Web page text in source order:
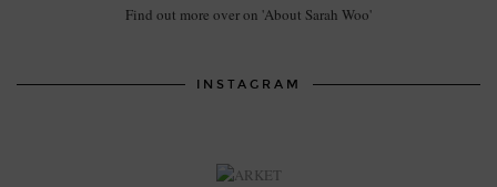
Find out more over on 'About Sarah Woo'
INSTAGRAM